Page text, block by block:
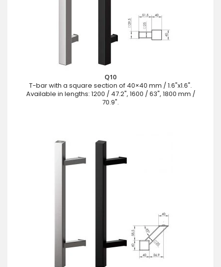
Q10
T-bar with a square section of 40×40 mm / 1.6"x1.6".
Available in lengths: 1200 / 47.2", 1600 / 63", 1800 mm /
70.9".